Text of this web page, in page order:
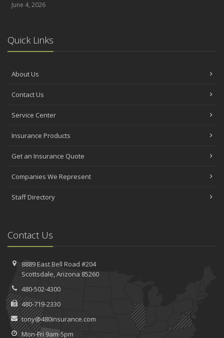
June 4, 2026
Quick Links
About Us
Contact Us
Service Center
Insurance Products
Get an Insurance Quote
Companies We Represent
Staff Directory
Contact Us
8889 East Bell Road #204
Scottsdale, Arizona 85260
480-502-4300
480-719-2330
tony@480insurance.com
Mon-Fri 9am-5pm